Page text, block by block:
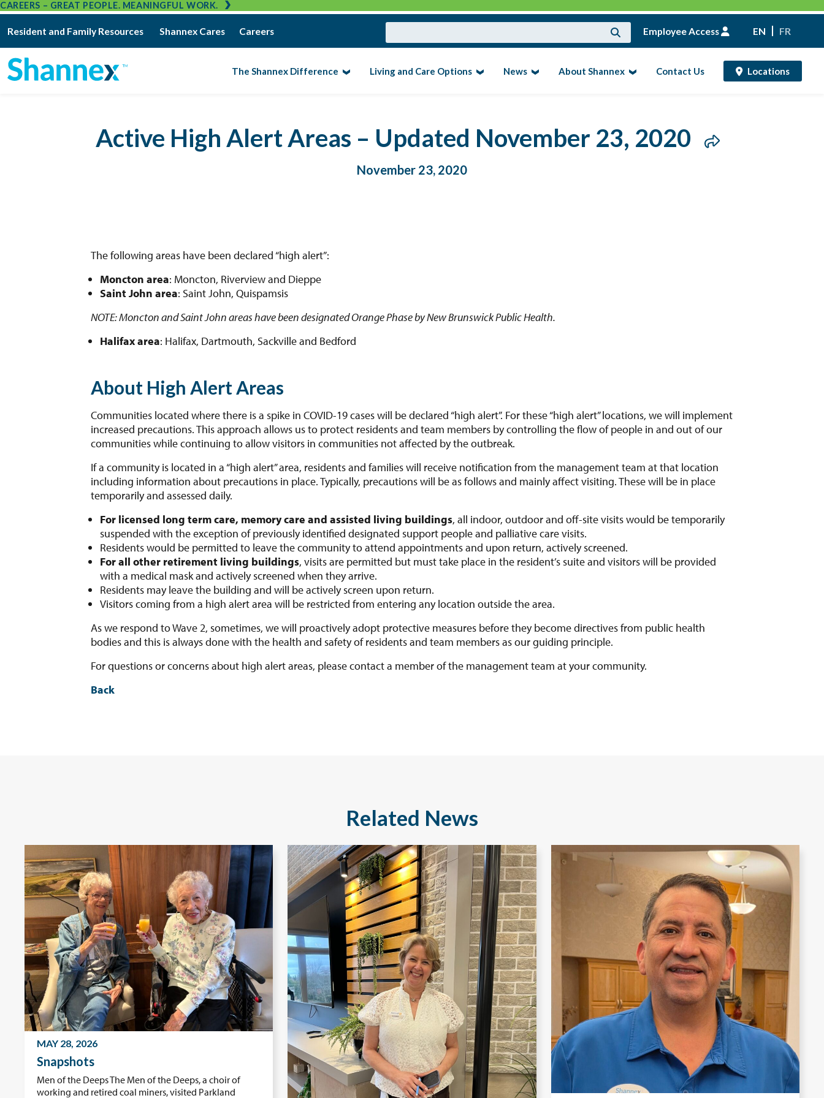
CAREERS – GREAT PEOPLE. MEANINGFUL WORK.
Resident and Family Resources Shannex Cares Careers Employee Access EN FR
The Shannex Difference Living and Care Options News About Shannex Contact Us Locations
Active High Alert Areas – Updated November 23, 2020
November 23, 2020
The following areas have been declared “high alert”:
Moncton area: Moncton, Riverview and Dieppe
Saint John area: Saint John, Quispamsis
NOTE: Moncton and Saint John areas have been designated Orange Phase by New Brunswick Public Health.
Halifax area: Halifax, Dartmouth, Sackville and Bedford
About High Alert Areas
Communities located where there is a spike in COVID-19 cases will be declared “high alert”. For these “high alert” locations, we will implement
increased precautions. This approach allows us to protect residents and team members by controlling the flow of people in and out of our
communities while continuing to allow visitors in communities not affected by the outbreak.
If a community is located in a “high alert” area, residents and families will receive notification from the management team at that location
including information about precautions in place. Typically, precautions will be as follows and mainly affect visiting. These will be in place
temporarily and assessed daily.
For licensed long term care, memory care and assisted living buildings, all indoor, outdoor and off-site visits would be temporarily
suspended with the exception of previously identified designated support people and palliative care visits.
Residents would be permitted to leave the community to attend appointments and upon return, actively screened.
For all other retirement living buildings, visits are permitted but must take place in the resident’s suite and visitors will be provided
with a medical mask and actively screened when they arrive.
Residents may leave the building and will be actively screen upon return.
Visitors coming from a high alert area will be restricted from entering any location outside the area.
As we respond to Wave 2, sometimes, we will proactively adopt protective measures before they become directives from public health
bodies and this is always done with the health and safety of residents and team members as our guiding principle.
For questions or concerns about high alert areas, please contact a member of the management team at your community.
Back
Related News
MAY 28, 2026
Snapshots
Men of the Deeps The Men of the Deeps, a choir of
working and retired coal miners, visited Parkland